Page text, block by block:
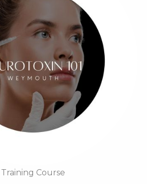
Training Course